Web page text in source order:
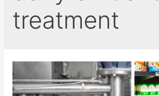
treatment